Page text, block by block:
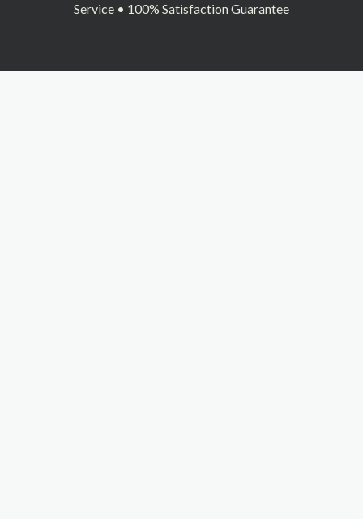
Service • 100% Satisfaction Guarantee